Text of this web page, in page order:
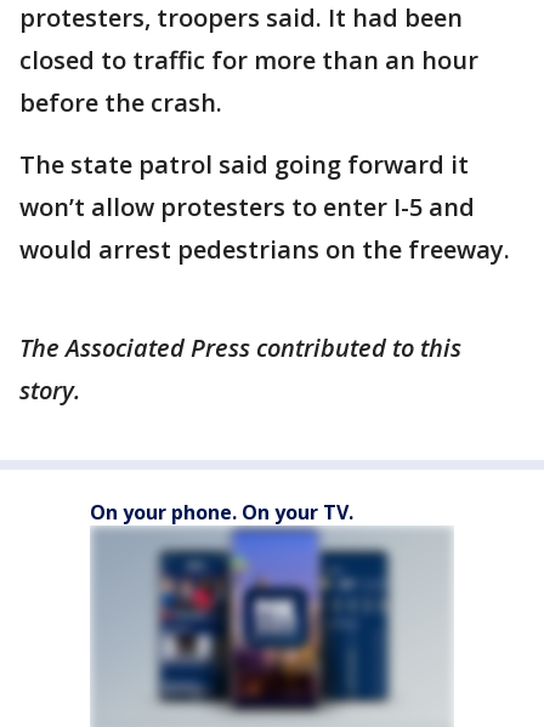
protesters, troopers said. It had been
closed to traffic for more than an hour
before the crash.
The state patrol said going forward it
won’t allow protesters to enter I-5 and
would arrest pedestrians on the freeway.
The Associated Press contributed to this
story.
On your phone. On your TV.